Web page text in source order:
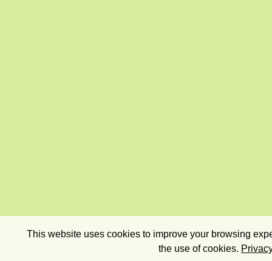
This website uses cookies to improve your browsing
the use of cookies.